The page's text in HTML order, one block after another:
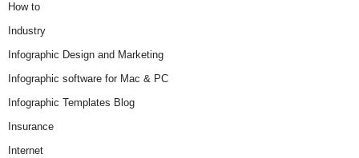
How to
Industry
Infographic Design and Marketing
Infographic software for Mac & PC
Infographic Templates Blog
Insurance
Internet